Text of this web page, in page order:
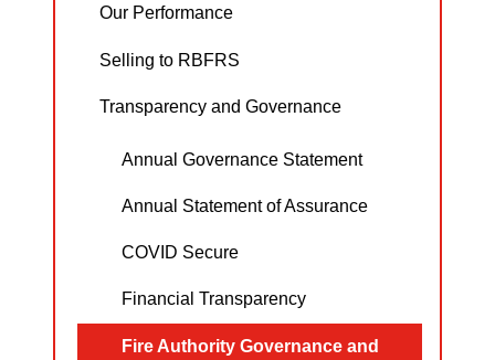
Our Performance
Selling to RBFRS
Transparency and Governance
Annual Governance Statement
Annual Statement of Assurance
COVID Secure
Financial Transparency
Fire Authority Governance and